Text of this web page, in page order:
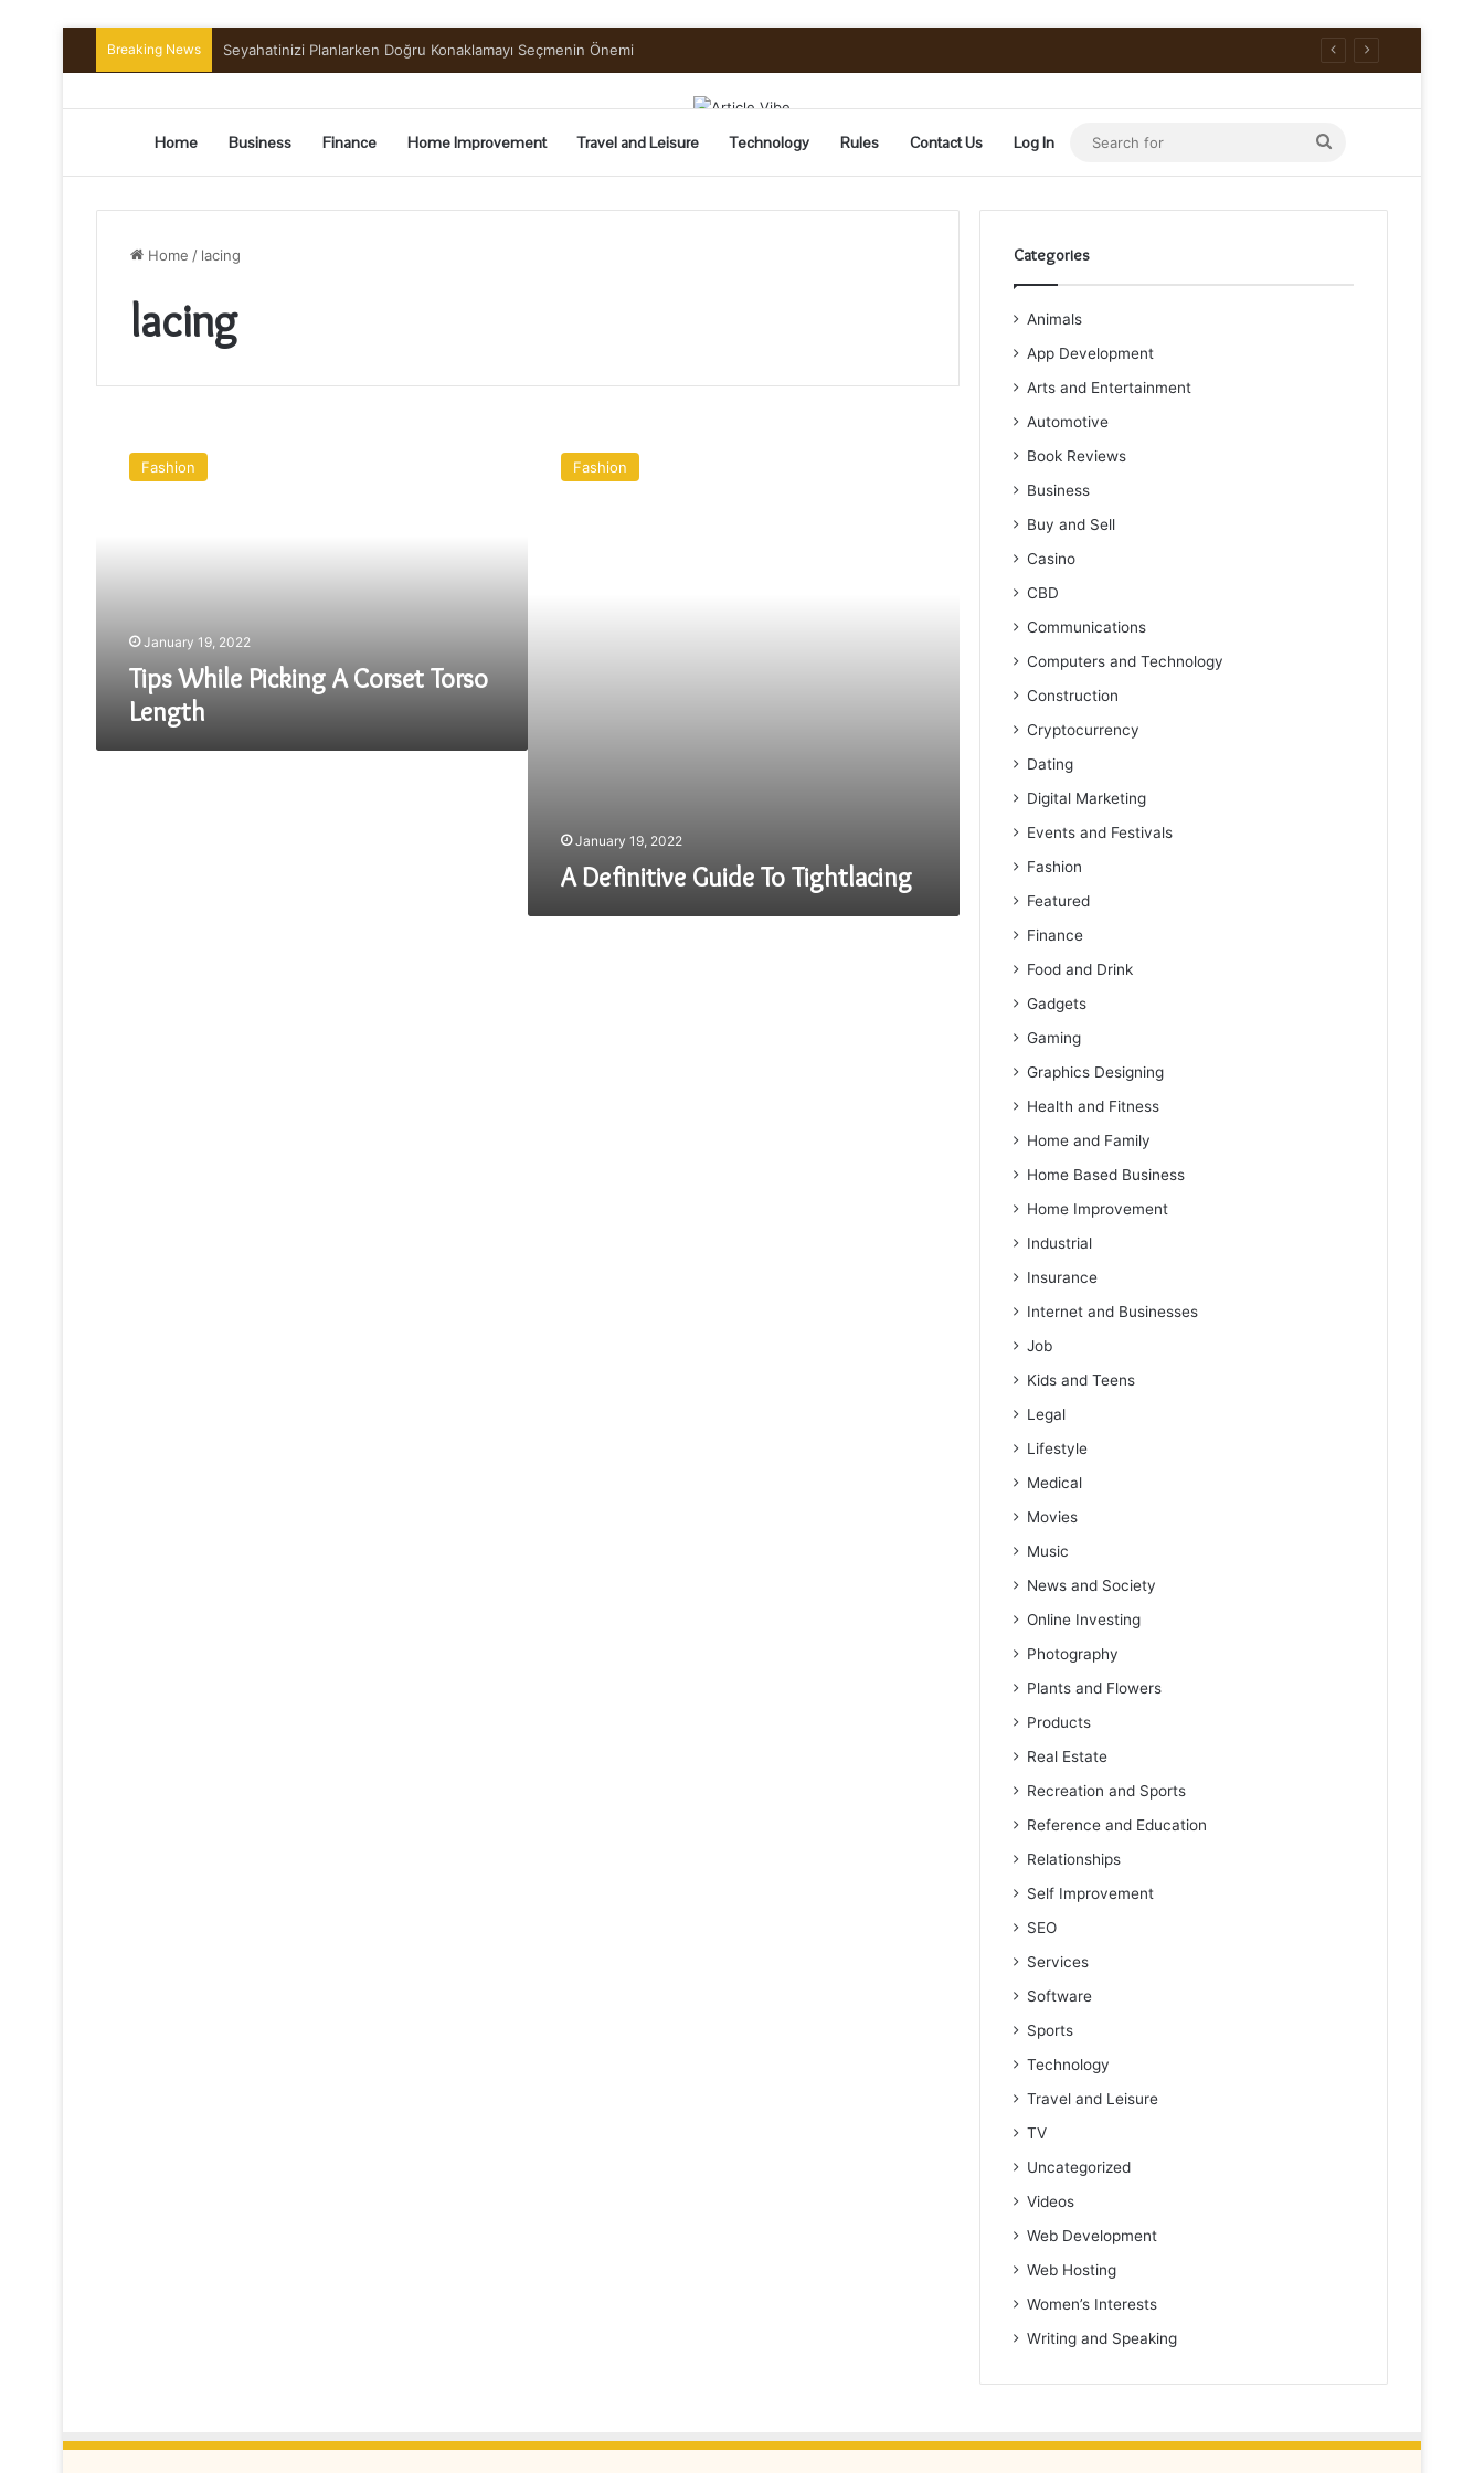
Breaking News Preserving the Harvest: A Beginner’s Guide to Pickling and Fermenting
Home Business Finance Home Improvement Travel and Leisure Technology Rules Contact Us Log In
Search
for
Home / lacing
lacing
While
PickingFashion
January 19, 2022
Tips While Picking A Corset Torso
Length
Definitive
Guide
Fashion
January 19, 2022
A Definitive Guide To Tightlacing
Categories
Animals
App Development
Arts and Entertainment
Automotive
Book Reviews
Business
Buy and Sell
Casino
CBD
Communications
Computers and Technology
Construction
Cryptocurrency
Dating
Digital Marketing
Events and Festivals
Fashion
Featured
Finance
Food and Drink
Gadgets
Gaming
Graphics Designing
Health and Fitness
Home and Family
Home Based Business
Home Improvement
Industrial
Insurance
Internet and Businesses
Job
Kids and Teens
Legal
Lifestyle
Medical
Movies
Music
News and Society
Online Investing
Photography
Plants and Flowers
Products
Real Estate
Recreation and Sports
Reference and Education
Relationships
Self Improvement
SEO
Services
Software
Sports
Technology
Travel and Leisure
TV
Uncategorized
Videos
Web Development
Web Hosting
Women’s Interests
Writing and Speaking